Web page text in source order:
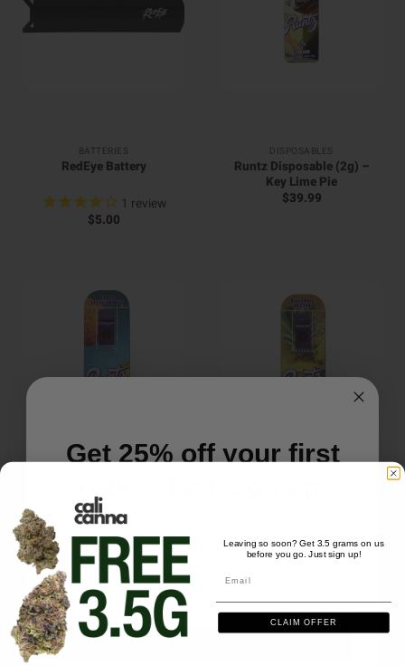
BATTERIES
RedEye Battery
1 review
$5.00
DISPOSABLES
Runtz Disposable (2g) –
Key Lime Pie
$39.99
DISPOSABLES
Runtz Disposable (2g) –
Mango Lychee Blast
$39.99
$39.99
Get 25% off your first
We'll send you the code instantly
Email
Leaving so soon? Get 3.5 grams on us
before you go. Just sign up!
CLAIM OFFER